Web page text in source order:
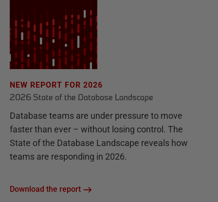
NEW REPORT FOR 2026
2026 State of the Database Landscape
Database teams are under pressure to move
faster than ever – without losing control. The
State of the Database Landscape reveals how
teams are responding in 2026.
Download the report